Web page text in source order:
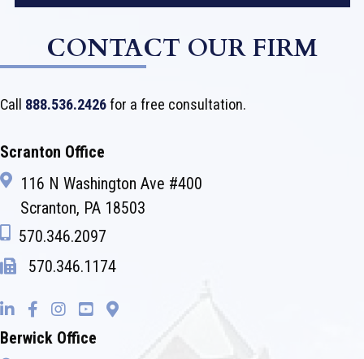
CONTACT OUR FIRM
Call 888.536.2426for a free consultation.
Scranton Office
116 N Washington Ave #400
Scranton, PA 18503
570.346.2097
570.346.1174
Berwick Office